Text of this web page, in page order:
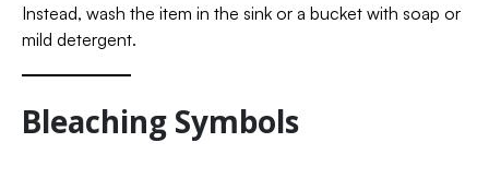
Instead, wash the item in the sink or a bucket with soap or
mild detergent.
Bleaching Symbols